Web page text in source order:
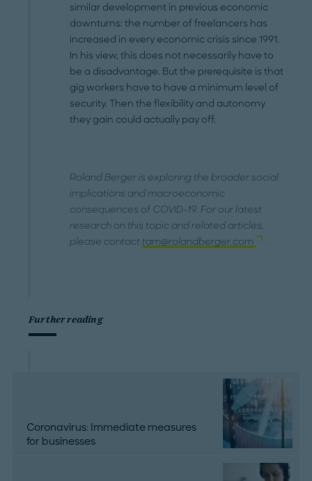
similar development in previous economic
downturns: the number of freelancers has
increased in every economic crisis since 1991.
In his view, this does not necessarily have to
be a disadvantage. But the prerequisite is that
gig workers have to have a minimum level of
security. Then the flexibility and autonomy
they gain could actually pay off.
Roland Berger is exploring the broader social
implications and macroeconomic
consequences of COVID-19. For our latest
research on this topic and related articles,
please contact tam@rolandberger.com .
Further reading
Coronavirus: Immediate measures
for businesses